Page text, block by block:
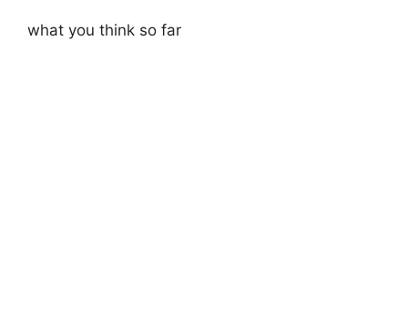
what you think so far